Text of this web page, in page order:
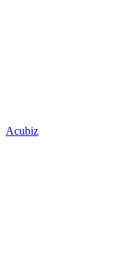
Acubiz